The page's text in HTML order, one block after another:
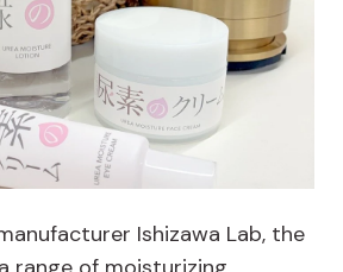
Ishizawa Lab, the